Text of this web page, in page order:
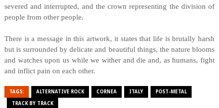
severed and interrupted, and the crown representing the division of
people from other people.
There is a message in this artwork, it states that life is brutally harsh
but is surrounded by delicate and beautiful things, the nature blooms
and watches upon us while we wither and die and, as humans, fight
and inflict pain on each other.
TAGS: ALTERNATIVE ROCK CORNEA ITALY POST-METAL
TRACK BY TRACK